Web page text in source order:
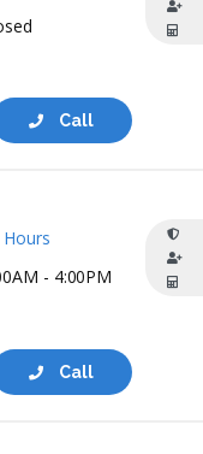
Call
- 4:00PM
Call